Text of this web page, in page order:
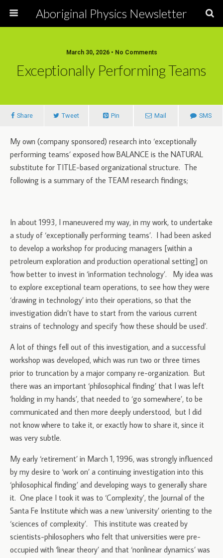
Aboriginal Physics Newsletter
March 30, 2026 • No Comments
Exceptionally Performing Teams
Share Tweet Pin Mail SMS
My own (company sponsored) research into ‘exceptionally
performing teams’ exposed how BALANCE is the NATURAL
substitute for TITLE-based organizational structure. The
following is a summary of the TEAM research findings;
In about 1993, I maneuvered my way, in my work, to undertake
a study of ‘exceptionally performing teams’. I had been asked
to develop a workshop for producing managers [within a
petroleum exploration and production operational setting] on
‘how better to invest in ‘information technology’. My idea was
to explore exceptional team operations, to see how they were
‘drawing in technology’ into their operations, so that the
investigation didn’t have to start from the various current
strains of technology and specify ‘how these should be used’.
A lot of things fell out of this investigation, and a successful
workshop was developed, which was run two or three times
prior to truncation by a major company re-organization. But
there was an important ‘philosophical finding’ that I was left
‘holding in my hands’, that needed to ‘go somewhere’, to be
communicated and then more deeply understood, but I did
not know where to take it, or exactly how to share it, since it
was very subtle.
My early ‘retirement’ in March 1, 1996, was strongly influenced
by my desire to ‘work on’ a continuing investigation into this
‘philosophical finding’ and developing ways to generally share
it. One place I took it was to ‘Complexity’, the Journal of the
Santa Fe Institute which was a new ‘university’ orienting to the
‘sciences of complexity’. This institute was created by
scientists-philosophers who felt that universities were pre-
occupied with ‘linear theory’ and that ‘nonlinear dynamics’ was